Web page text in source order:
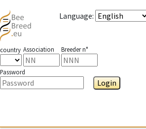
Language:
country Association Breeder n°
Password
Login